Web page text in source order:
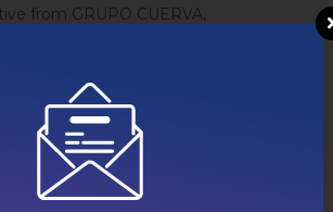
from GRUPO CUERVA,
TurningTables is enabling the grid of
innovators (start-ups, corporations,
etc.) to be able to develop the
technologies of tomorrow.
a mixture of Lab experimentation, field